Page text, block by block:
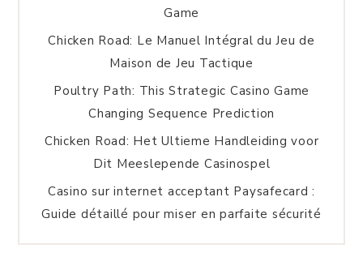
Game
Chicken Road: Le Manuel Intégral du Jeu de
Maison de Jeu Tactique
Poultry Path: This Strategic Casino Game
Changing Sequence Prediction
Chicken Road: Het Ultieme Handleiding voor
Dit Meeslepende Casinospel
Casino sur internet acceptant Paysafecard :
Guide détaillé pour miser en parfaite sécurité